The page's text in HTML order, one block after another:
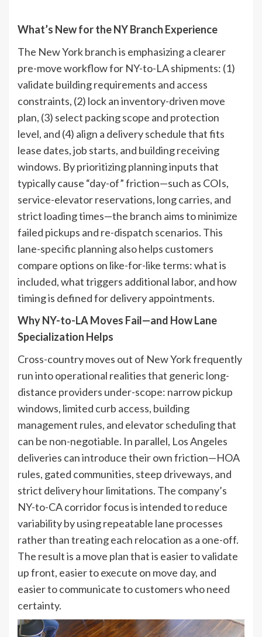
What’s New for the NY Branch Experience
The New York branch is emphasizing a clearer
pre-move workflow for NY-to-LA shipments: (1)
validate building requirements and access
constraints, (2) lock an inventory-driven move
plan, (3) select packing scope and protection
level, and (4) align a delivery schedule that fits
lease dates, job starts, and building receiving
windows. By prioritizing planning inputs that
typically cause “day-of” friction—such as COIs,
service-elevator reservations, long carries, and
strict loading times—the branch aims to minimize
failed pickups and re-dispatch scenarios. This
lane-specific planning also helps customers
compare options on like-for-like terms: what is
included, what triggers additional labor, and how
timing is defined for delivery appointments.
Why NY-to-LA Moves Fail—and How Lane
Specialization Helps
Cross-country moves out of New York frequently
run into operational realities that generic long-
distance providers under-scope: narrow pickup
windows, limited curb access, building
management rules, and elevator scheduling that
can be non-negotiable. In parallel, Los Angeles
deliveries can introduce their own friction—HOA
rules, gated communities, steep driveways, and
strict delivery hour limitations. The company’s
NY-to-CA corridor focus is intended to reduce
variability by using repeatable lane processes
rather than treating each relocation as a one-off.
The result is a move plan that is easier to validate
up front, easier to execute on move day, and
easier to communicate to customers who need
certainty.